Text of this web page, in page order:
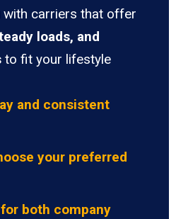
with carriers that offer
loads, and
to fit your lifestyle
and consistent
your preferred
both company